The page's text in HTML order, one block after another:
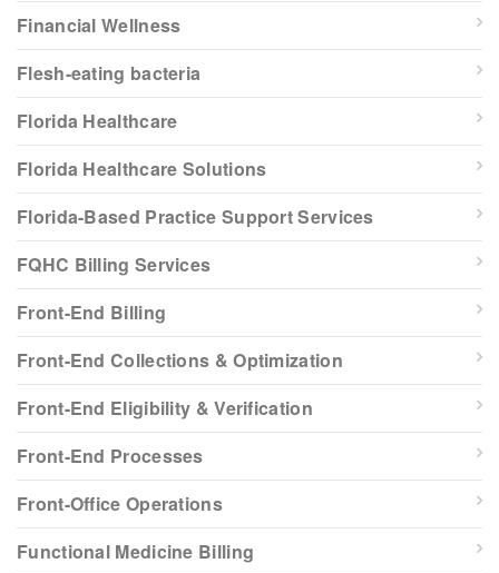
Financial Wellness
Flesh-eating bacteria
Florida Healthcare
Florida Healthcare Solutions
Florida-Based Practice Support Services
FQHC Billing Services
Front-End Billing
Front-End Collections & Optimization
Front-End Eligibility & Verification
Front-End Processes
Front-Office Operations
Functional Medicine Billing